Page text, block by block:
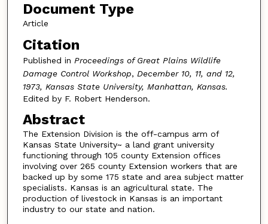
Document Type
Article
Citation
Published in Proceedings of Great Plains Wildlife
Damage Control Workshop, December 10, 11, and 12,
1973, Kansas State University, Manhattan, Kansas.
Edited by F. Robert Henderson.
Abstract
The Extension Division is the off-campus arm of
Kansas State University~ a land grant university
functioning through 105 county Extension offices
involving over 265 county Extension workers that are
backed up by some 175 state and area subject matter
specialists. Kansas is an agricultural state. The
production of livestock in Kansas is an important
industry to our state and nation.